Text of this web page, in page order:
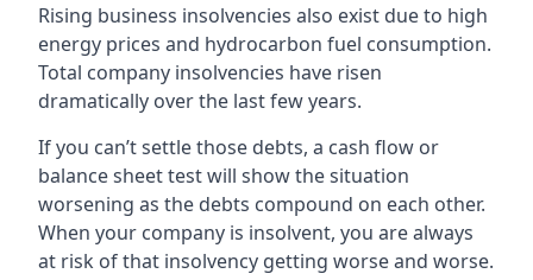
Rising business insolvencies also exist due to high
energy prices and hydrocarbon fuel consumption.
Total company insolvencies have risen
dramatically over the last few years.
If you can’t settle those debts, a cash flow or
balance sheet test will show the situation
worsening as the debts compound on each other.
When your company is insolvent, you are always
at risk of that insolvency getting worse and worse.